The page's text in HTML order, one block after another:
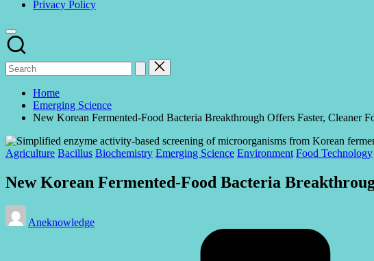
Privacy Policy
Home
Emerging Science
New Korean Fermented-Food Bacteria Breakthrough Offers Faster, Cleaner
Posted
Agriculture Bacillus Biochemistry Emerging Science Environment Food Technology
New Korean Fermented-Food Bacteria
Posted
by
Aneknowledge